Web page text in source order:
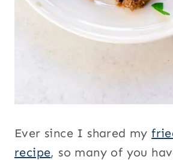
Ever since I shared my
recipe, so many of you